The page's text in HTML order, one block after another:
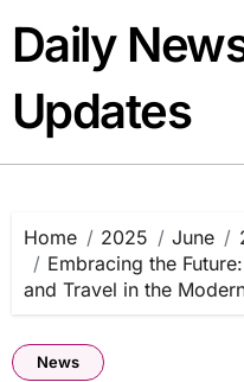
content
Daily
Updates
Home 2025 June
Embracing the
and Travel in the
News